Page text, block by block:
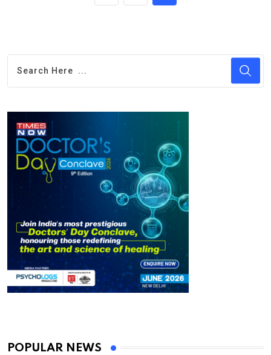
POPULAR NEWS